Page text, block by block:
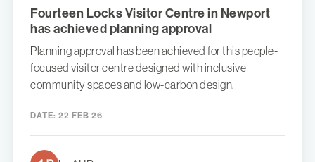
Fourteen Locks Visitor Centre in Newport
has achieved planning approval
Planning approval has been achieved for this people-
focused visitor centre designed with inclusive
community spaces and low-carbon design.
DATE: 22 FEB 26